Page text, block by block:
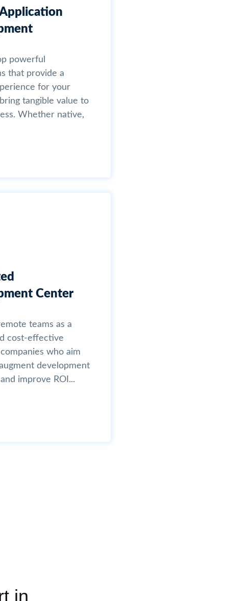
powerful
that provide a
for your
tangible value to
Whether native,
Center
teams as a
cost-effective
who aim
development
improve ROI...
in